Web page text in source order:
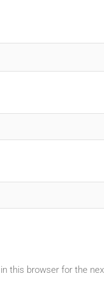
this browser for the